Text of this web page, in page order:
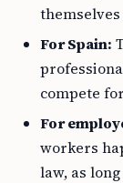
For Spain:
compete
For
workers
law, as